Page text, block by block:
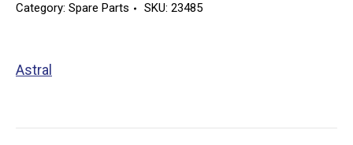
Category: Spare Parts SKU: 23485
Astral